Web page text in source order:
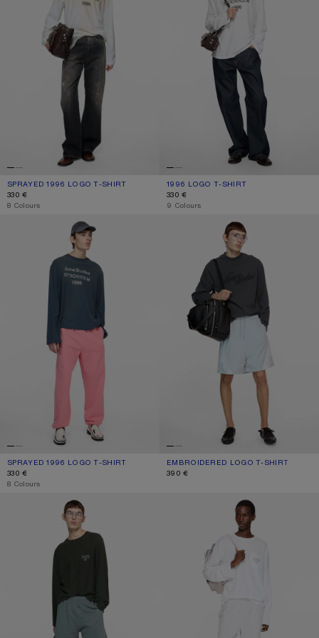
SPRAYED 1996 LOGO T-SHIRT
CURRENT COLOUR: DUSTY WHITE
PRICE: 330 €.
330 €
,8 Colours
1996 LOGO T-SHIRT
CURRENT COLOUR: OFF WHITE
PRICE: 330 €.
330 €
,9 Colours
SPRAYED 1996 LOGO T-SHIRT
SPRAYED 1996 LOGO T-SHIRT
CURRENT COLOUR: DEEP BLUE
PRICE: 330 €.
330 €
,8 Colours
EMBROIDERED LOGO T-SHIRT
EMBROIDERED LOGO T-SHIRT
CURRENT COLOUR: FADED BLACK
PRICE: 390 €.
390 €